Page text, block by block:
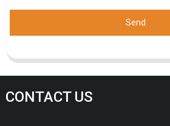
Send
CONTACT US